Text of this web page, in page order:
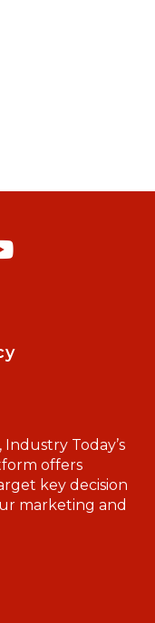
Today’s
offers
key decision
marketing and